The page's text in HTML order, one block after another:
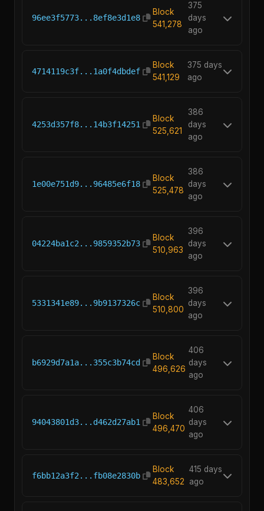
96ee3f5773...8ef8e3d1e8
Block
541,278
375
days
ago
4714119c3f...1a0f4dbdef
Block
541,129
375 days
ago
4253d357f8...14b3f14251
Block
525,621
386
days
ago
1e00e751d9...96485e6f18
Block
525,478
386
days
ago
04224ba1c2...9859352b73
Block
510,963
396
days
ago
5331341e89...9b9137326c
Block
510,800
396
days
ago
b6929d7a1a...355c3b74cd
Block
496,626
406
days
ago
94043801d3...d462d27ab1
Block
496,470
406
days
ago
f6bb12a3f2...fb08e2830b
Block
483,652
415 days
ago